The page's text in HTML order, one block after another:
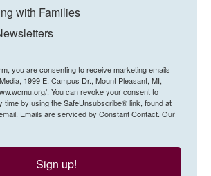
with Families
you are consenting to receive marketing emails
1999 E. Campus Dr., Mount Pleasant, MI,
. You can revoke your consent to
time by using the SafeUnsubscribe® link, found at
Emails are serviced by Constant Contact. Our
Sign up!